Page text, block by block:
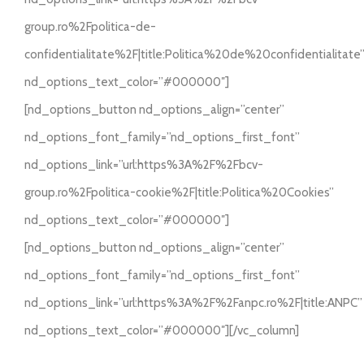
group.ro%2Fpolitica-de-
confidentialitate%2F|title:Politica%20de%20confidentialitate”
nd_options_text_color=”#000000″]
[nd_options_button nd_options_align=”center”
nd_options_font_family=”nd_options_first_font”
nd_options_link=”url:https%3A%2F%2Fbcv-
group.ro%2Fpolitica-cookie%2F|title:Politica%20Cookies”
nd_options_text_color=”#000000″]
[nd_options_button nd_options_align=”center”
nd_options_font_family=”nd_options_first_font”
nd_options_link=”url:https%3A%2F%2Fanpc.ro%2F|title:ANPC”
nd_options_text_color=”#000000″][/vc_column]